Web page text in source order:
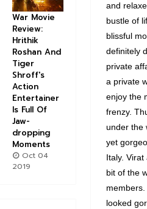
and
bustle of
blissful
definitely
private
a private
enjoy the
frenzy.
under the
yet
Italy.
bit of the
looked
War Movie
Review:
Hrithik
Roshan And
Tiger
Shroff's
Action
Entertainer
Is Full Of
Jaw-
dropping
Moments
Oct 04
2019